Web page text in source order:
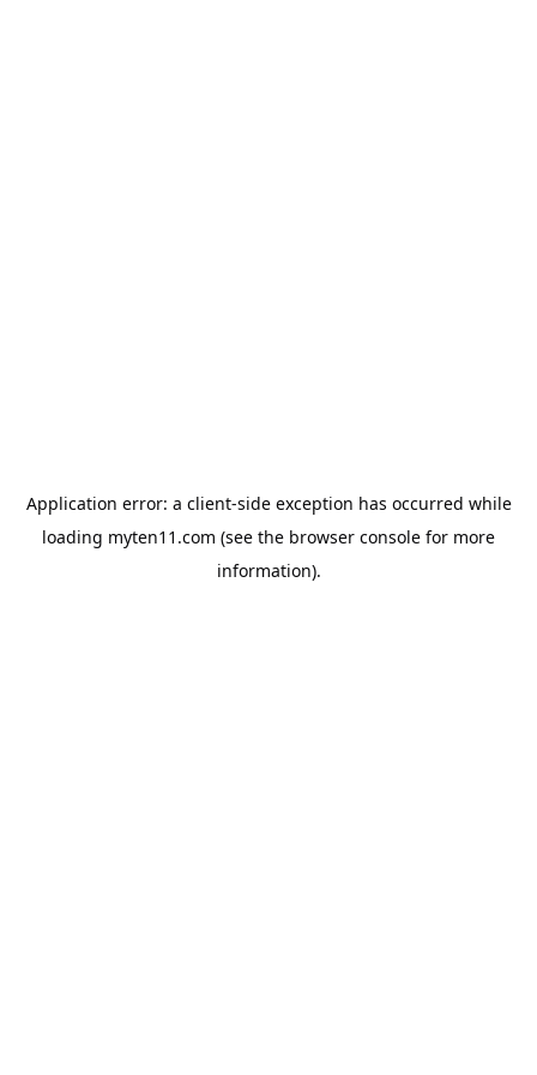
Application error: a client-side exception has occurred while
loading myten11.com (see the browser console for more
information).